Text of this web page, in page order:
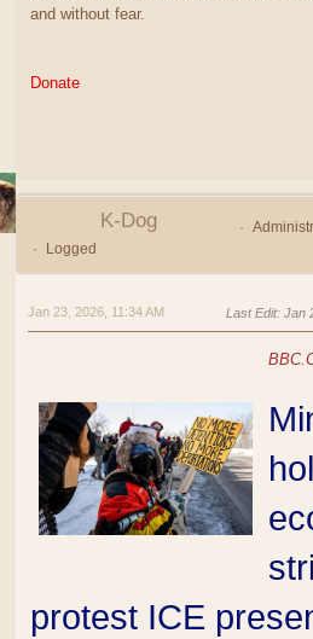
and without fear.
Donate
K-Dog
Logged
Jan 23, 2026, 11:34 AM Last Edit: Jan
protest ICE